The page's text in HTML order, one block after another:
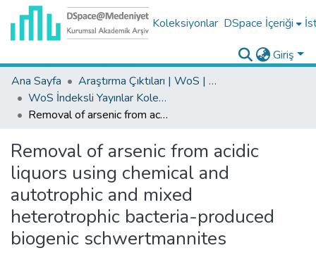
Koleksiyonlar DSpace İçeriği
Giriş
Ana Sayfa
Araştırma Çıktıları | WoS | Scopus | TR-Dizin | PubMed
WoS İndeksli Yayınlar Koleksiyonu
Removal of arsenic from acidic liquors using chemical and autotrophic and mixed heterotrophic bacteria-produced biogenic schwertmannites
Removal of arsenic from acidic
liquors using chemical and
autotrophic and mixed
heterotrophic bacteria-produced
biogenic schwertmannites